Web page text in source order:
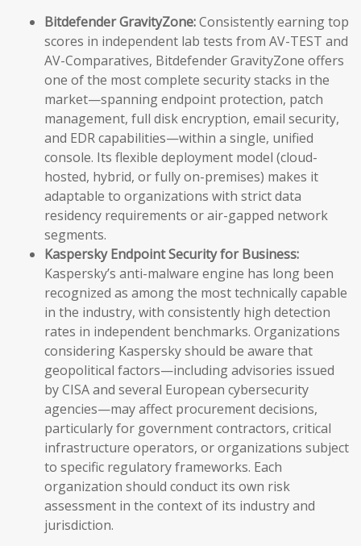
Bitdefender GravityZone:Consistently earning top
scores in independent lab tests from AV-TEST and
AV-Comparatives, Bitdefender GravityZone offers
one of the most complete security stacks in the
market—spanning endpoint protection, patch
management, full disk encryption, email security,
and EDR capabilities—within a single, unified
console. Its flexible deployment model (cloud-
hosted, hybrid, or fully on-premises) makes it
adaptable to organizations with strict data
residency requirements or air-gapped network
segments.
Kaspersky Endpoint Security for Business:
Kaspersky’s anti-malware engine has long been
recognized as among the most technically capable
in the industry, with consistently high detection
rates in independent benchmarks. Organizations
considering Kaspersky should be aware that
geopolitical factors—including advisories issued
by CISA and several European cybersecurity
agencies—may affect procurement decisions,
particularly for government contractors, critical
infrastructure operators, or organizations subject
to specific regulatory frameworks. Each
organization should conduct its own risk
assessment in the context of its industry and
jurisdiction.